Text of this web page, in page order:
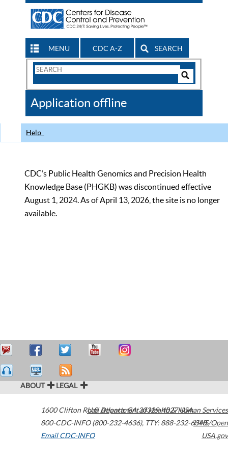
MENU CDC A-Z SEARCH
Search
CDC
Application offline
Help
CDC’s Public Health Genomics and Precision Health
Knowledge Base (PHGKB) was discontinued effective
August 1, 2024. As of April 13, 2026, the site is no longer
available.
ABOUT LEGAL
1600 Clifton Road Atlanta,GA30329-4027USA
800-CDC-INFO (800-232-4636), TTY: 888-232-6348
Email CDC-INFO
U.S. Department of Health & Human Services
HHS/Open
USA.gov